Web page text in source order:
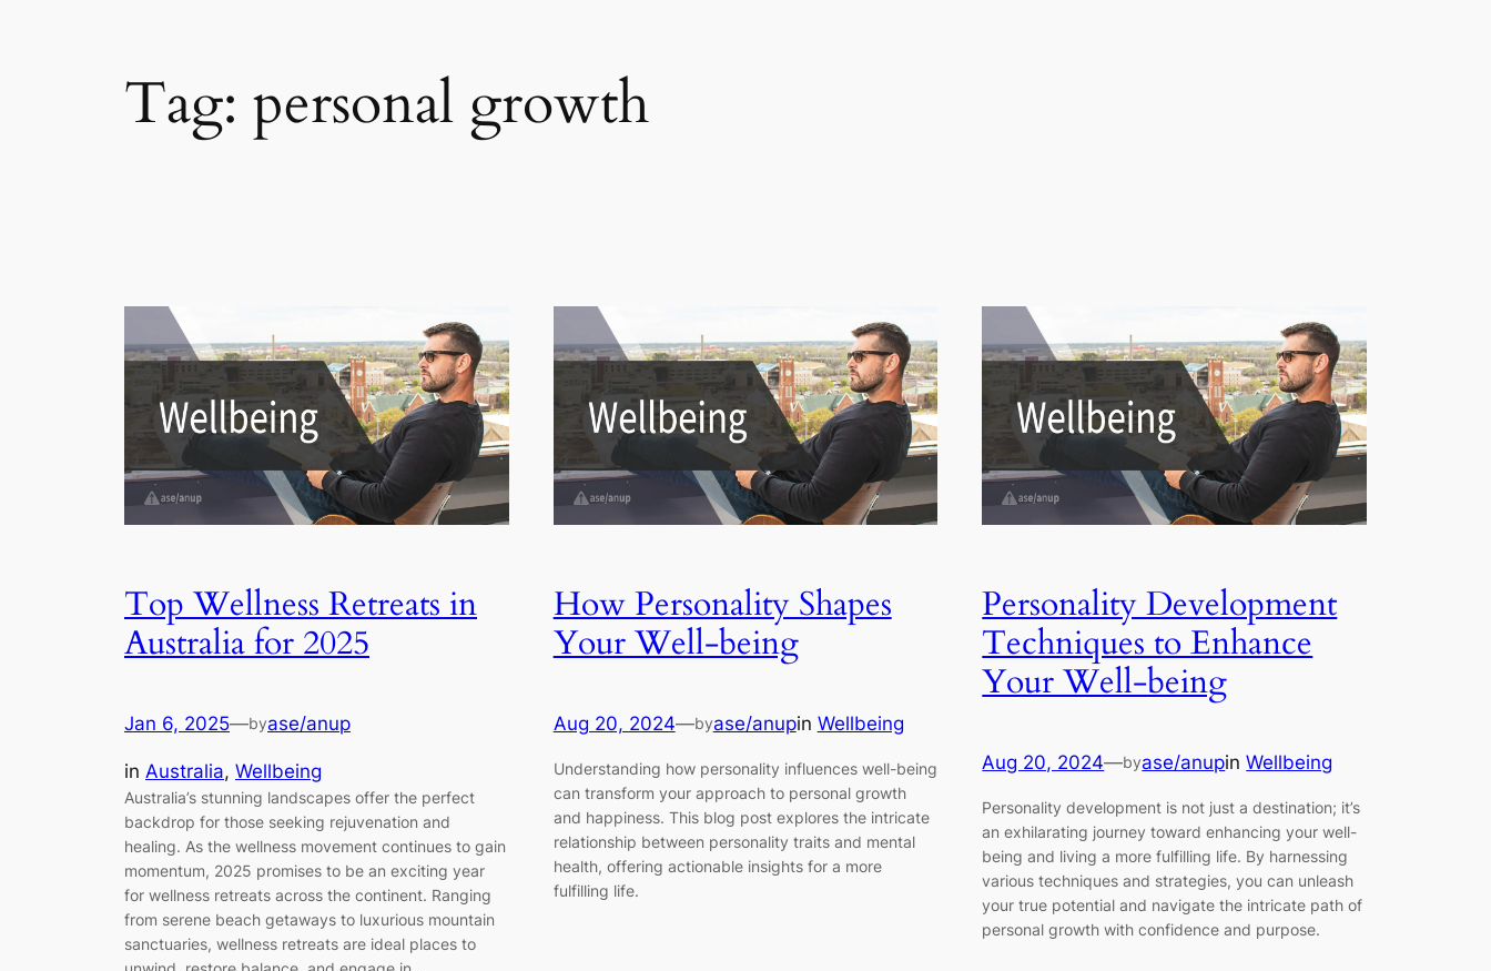
Tag: personal growth
Top Wellness Retreats in
Australia for 2025
Jan 6, 2025—byase/anup
in Australia, Wellbeing
Australia’s stunning landscapes offer the perfect
backdrop for those seeking rejuvenation and
healing. As the wellness movement continues to gain
momentum, 2025 promises to be an exciting year
for wellness retreats across the continent. Ranging
from serene beach getaways to luxurious mountain
sanctuaries, wellness retreats are ideal places to
How Personality Shapes
Your Well-being
Aug 20, 2024—byase/anupin Wellbeing
Understanding how personality influences well-being
can transform your approach to personal growth
and happiness. This blog post explores the intricate
relationship between personality traits and mental
health, offering actionable insights for a more
fulfilling life.
Personality Development
Techniques to Enhance
Your Well-being
Aug 20, 2024—byase/anupinWellbeing
Personality development is not just a destination; it’s
an exhilarating journey toward enhancing your well-
being and living a more fulfilling life. By harnessing
various techniques and strategies, you can unleash
your true potential and navigate the intricate path of
personal growth with confidence and purpose.